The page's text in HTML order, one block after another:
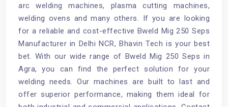
arc welding machines, plasma cutting machines,
welding ovens and many others. If you are looking
for a reliable and cost-effective Bweld Mig 250 Seps
Manufacturer in Delhi NCR, Bhavin Tech is your best
bet. With our wide range of Bweld Mig 250 Seps in
Agra, you can find the perfect solution for your
welding needs. Our machines are built to last and
offer superior performance, making them ideal for